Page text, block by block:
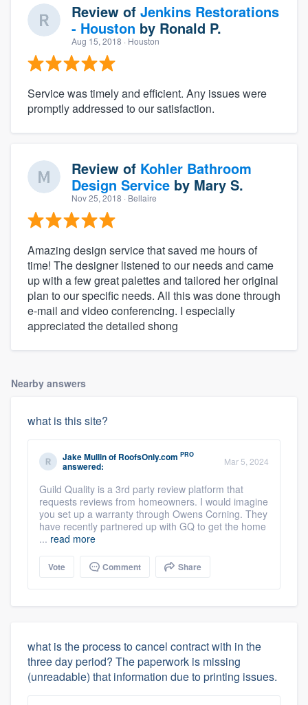
Review of Jenkins Restorations
- Houston by Ronald P.
Aug 15, 2018 · Houston
Service was timely and efficient. Any issues were
promptly addressed to our satisfaction.
Review of Kohler Bathroom
Design Service by Mary S.
Nov 25, 2018 · Bellaire
Amazing design service that saved me hours of
time! The designer listened to our needs and came
up with a few great palettes and tailored her original
plan to our specific needs. All this was done through
e-mail and video conferencing. I especially
appreciated the detailed shong
Nearby answers
what is this site?
Jake Mullinof RoofsOnly.com PRO
answered: Mar 5, 2024
Guild Quality is a 3rd party review platform that
requests reviews from homeowners. I would imagine
you set up a warranty through Owens Corning. They
have recently partnered up with GQ to get the home
... read more
Vote Comment Share
what is the process to cancel contract with in the
three day period? The paperwork is missing
(unreadable) that information due to printing issues.